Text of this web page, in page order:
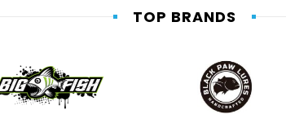
TOP BRANDS